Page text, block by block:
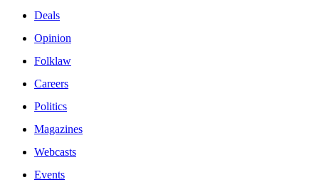
Deals
Opinion
Folklaw
Careers
Politics
Magazines
Webcasts
Events